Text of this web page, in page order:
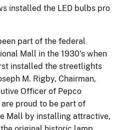
installed the LED bulbs pro
part of the federal
Mall in the 1930's when
installed the streetlights
M. Rigby, Chairman,
Officer of Pepco
proud to be part of
Mall by installing attractive,